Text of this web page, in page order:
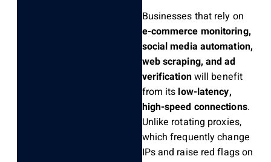
Businesses that rely on
e-commerce monitoring,
social media automation,
web scraping, and ad
verificationwill benefit
from its low-latency,
high-speed connections.
Unlike rotating proxies,
which frequently change
IPs and raise red flags on